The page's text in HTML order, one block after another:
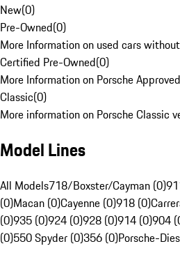
New(0)
Pre-Owned(0)
More Information on used cars
Certified Pre-Owned(0)
More Information on Porsche
Classic(0)
More information on Porsche Classic
Model Lines
All Models718/Boxster/Cayman (0)
(0)Macan (0)Cayenne (0)918 (0)
(0)935 (0)924 (0)928 (0)914 (0)904
(0)550 Spyder (0)356 (0)Porsche-